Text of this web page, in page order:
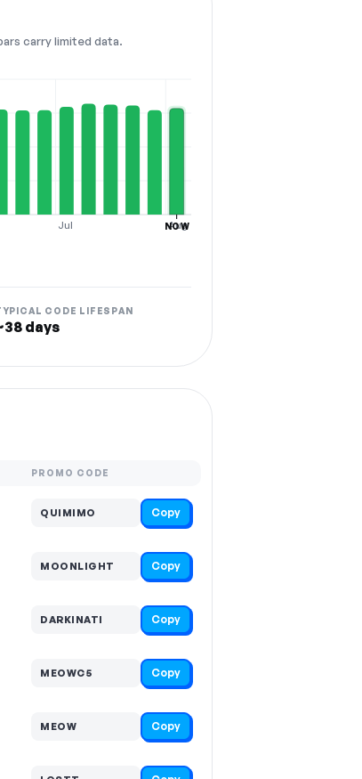
carry limited data.
Jul Aug
NOW
CODE LIFESPAN
days
PROMO CODE
QUIMIMO Copy
MOONLIGHT Copy
DARKINATI Copy
MEOWC5 Copy
MEOW Copy